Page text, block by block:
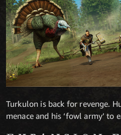
Turkulon is back for revenge.
menace and his ‘fowl army’ to